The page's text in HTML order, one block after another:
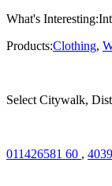
What's Interesting:
Products:Clothing,
Select Citywalk,
011426581 60 ,